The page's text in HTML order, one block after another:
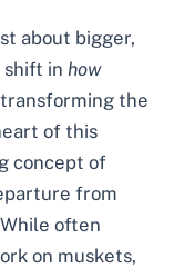
about bigger,
shift in how
the
of this
concept of
from
often
on muskets,